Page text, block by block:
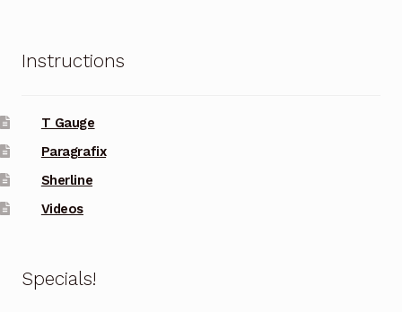
Instructions
T Gauge
Paragrafix
Sherline
Videos
Specials!